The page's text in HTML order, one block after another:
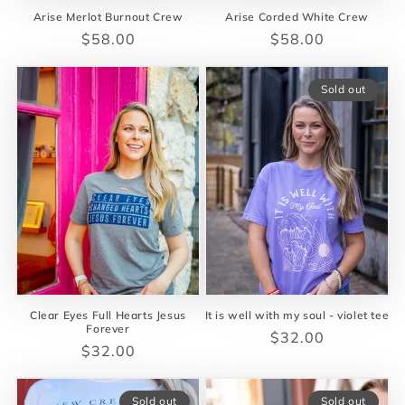
Arise Merlot Burnout Crew
Regular
$58.00
Arise Corded White Crew
Regular
$58.00
Clear Eyes Full Hearts Jesus
Forever
Regular
$32.00
Sold out
It is well with my soul - violet tee
Regular
$32.00
Sold out Sold out